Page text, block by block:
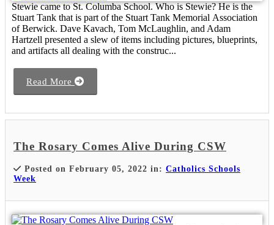
Stewie came to St. Columba School. Who is Stewie? He is the
Stuart Tank that is part of the Stuart Tank Memorial Association
of Berwick. Dave Kavach, Tom McLaughlin, and Adam
Hartzell presented a slew of items including pictures, blueprints,
and artifacts all dealing with the construc...
Read More
The Rosary Comes Alive During CSW
Posted on February 05, 2022 in: Catholics Schools
Week